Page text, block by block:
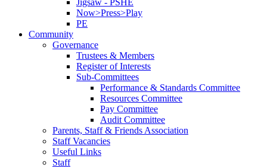
Now>Press>Play
PE
Community
Governance
Trustees & Members
Register of Interests
Sub-Committees
Performance & Standards Committee
Resources Committee
Pay Committee
Audit Committee
Parents, Staff & Friends Association
Staff Vacancies
Useful Links
Staff